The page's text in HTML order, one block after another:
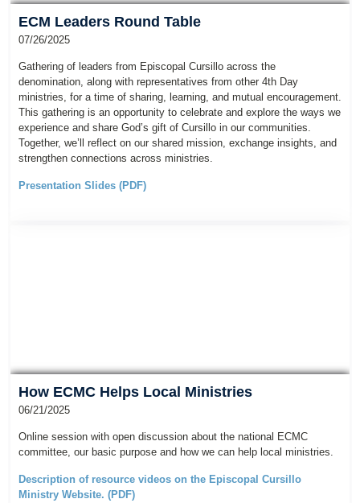
ECM Leaders Round Table
07/26/2025
Gathering of leaders from Episcopal Cursillo across the
denomination, along with representatives from other 4th Day
ministries, for a time of sharing, learning, and mutual encouragement.
This gathering is an opportunity to celebrate and explore the ways we
experience and share God’s gift of Cursillo in our communities.
Together, we’ll reflect on our shared mission, exchange insights, and
strengthen connections across ministries.
Presentation Slides (PDF)
How ECMC Helps Local Ministries
06/21/2025
Online session with open discussion about the national ECMC
committee, our basic purpose and how we can help local ministries.
Description of resource videos on the Episcopal Cursillo
Ministry Website. (PDF)